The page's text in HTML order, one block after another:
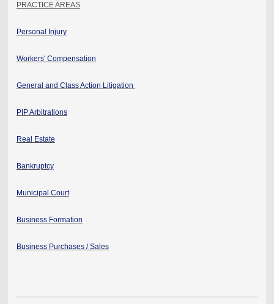
PRACTICE AREAS
Personal Injury
Workers' Compensation
General and Class Action Litigation
PIP Arbitrations
Real Estate
Bankruptcy
Municipal Court
Business Formation
Business Purchases / Sales